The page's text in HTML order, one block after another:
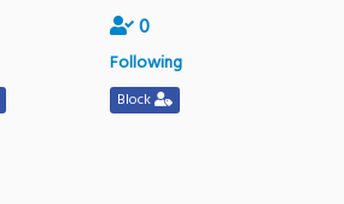
0
Following
Block